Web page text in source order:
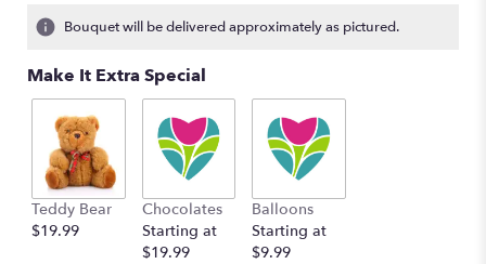
Bouquet will be delivered approximately as pictured.
Make It Extra Special
Teddy Bear
$19.99
Chocolates
Starting at
$19.99
Balloons
Starting at
$9.99